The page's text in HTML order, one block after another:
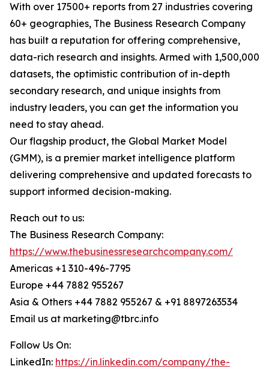
With over 17500+ reports from 27 industries covering
60+ geographies, The Business Research Company
has built a reputation for offering comprehensive,
data-rich research and insights. Armed with 1,500,000
datasets, the optimistic contribution of in-depth
secondary research, and unique insights from
industry leaders, you can get the information you
need to stay ahead.
Our flagship product, the Global Market Model
(GMM), is a premier market intelligence platform
delivering comprehensive and updated forecasts to
support informed decision-making.
Reach out to us:
The Business Research Company:
https://www.thebusinessresearchcompany.com/
Americas +1 310-496-7795
Europe +44 7882 955267
Asia & Others +44 7882 955267 & +91 8897263534
Email us at marketing@tbrc.info
Follow Us On:
LinkedIn: https://in.linkedin.com/company/the-